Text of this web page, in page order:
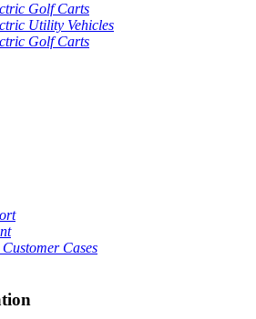
Golf Carts
Utility Vehicles
Golf Carts
Cases